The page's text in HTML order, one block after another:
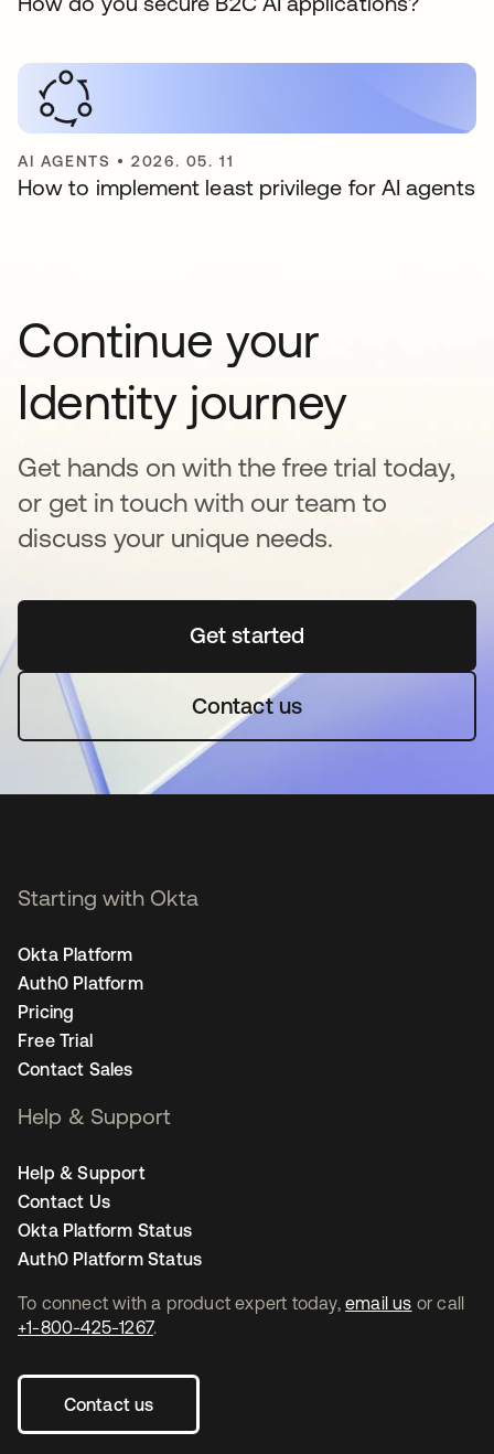
AI AGENTS •2026. 05. 11
How to implement least privilege for AI agents
Continue your
Identity journey
Get hands on with the free trial today,
or get in touch with our team to
discuss your unique needs.
Get started새 탭에서 열림
Contact us
To connect with a product expert today, email us or call
+1-800-425-1267.
Contact us
Starting with Okta
Okta Platform
Auth0 Platform
Pricing
Free Trial
Contact Sales
Help & Support
Help & Support
Contact Us
Okta Platform Status
Auth0 Platform Status